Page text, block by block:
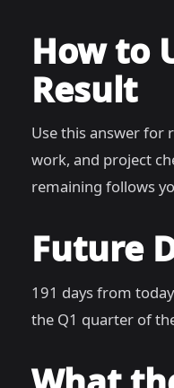
How to
Result
Use this answer for
work, and project
remaining follows
Future
191 days from
the Q1 quarter of